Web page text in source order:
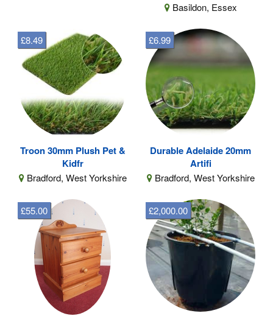
Basildon, Essex
Troon 30mm Plush Pet &
Kidfr
Bradford, West Yorkshire
£8.49
Durable Adelaide 20mm
Artifi
Bradford, West Yorkshire
£6.99
£55.00 £2,000.00